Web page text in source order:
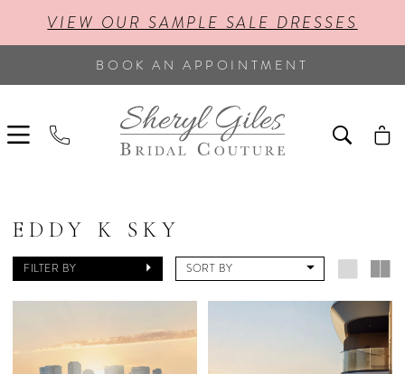
VIEW OUR SAMPLE SALE DRESSES
BOOK AN APPOINTMENT
EDDY K SKY
FILTER BY SORT BY